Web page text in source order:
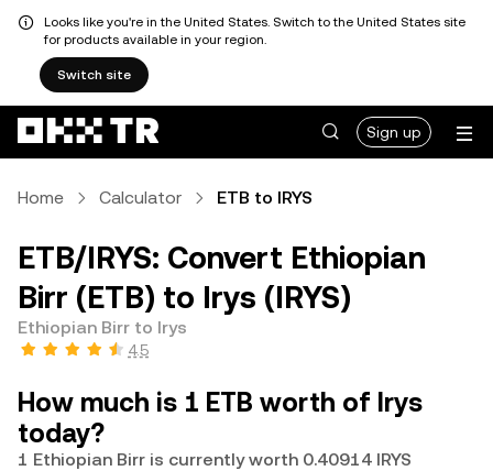
Looks like you're in the United States. Switch to the United States site
for products available in your region.
Switch site
Sign up
Home Calculator ETB to IRYS
ETB/IRYS: Convert Ethiopian
Birr (ETB) to Irys (IRYS)
Ethiopian Birr to Irys
4.5
How much is 1 ETB worth of Irys
today?
1 Ethiopian Birr is currently worth 0.40914 IRYS